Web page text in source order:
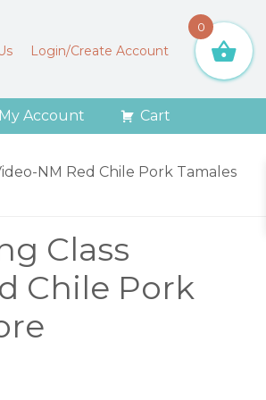
Login/Create Account
My Account Cart
NM Red Chile Pork Tamales
Class
Chile Pork
0